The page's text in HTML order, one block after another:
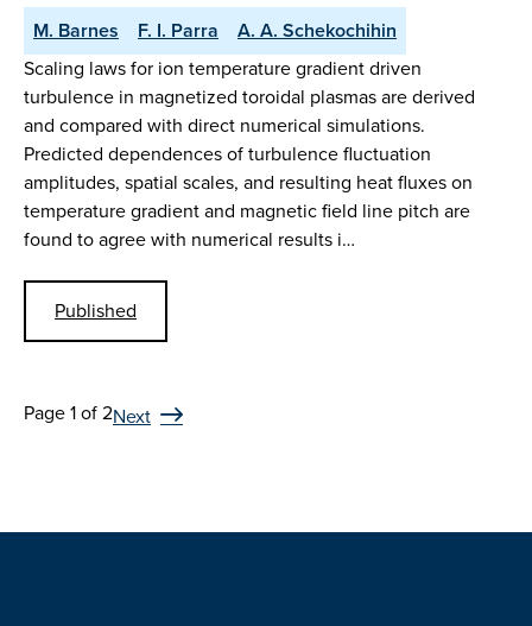
M. Barnes F. I. Parra
A. A. Schekochihin
Scaling laws for ion temperature gradient driven
turbulence in magnetized toroidal plasmas are derived
and compared with direct numerical simulations.
Predicted dependences of turbulence fluctuation
amplitudes, spatial scales, and resulting heat fluxes on
temperature gradient and magnetic field line pitch are
found to agree with numerical results i…
Published
Page 1 of 2Next